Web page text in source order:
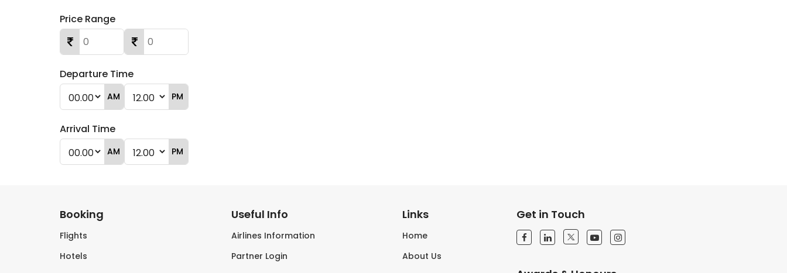
Price Range
Departure Time
AM PM
Arrival Time
AM PM
Booking
Flights
Hotels
Useful Info
Airlines Information
Partner Login
Links
Home
About Us
Get in Touch